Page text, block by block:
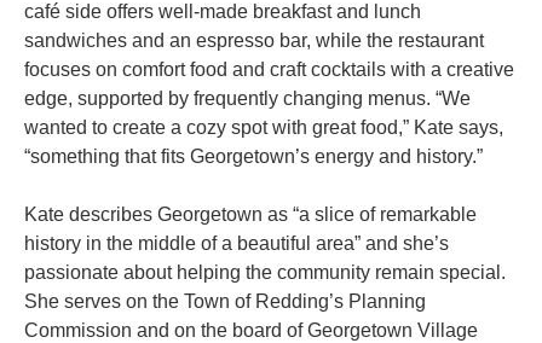
café side offers well-made breakfast and lunch
sandwiches and an espresso bar, while the restaurant
focuses on comfort food and craft cocktails with a creative
edge, supported by frequently changing menus. “We
wanted to create a cozy spot with great food,” Kate says,
“something that fits Georgetown’s energy and history.”
Kate describes Georgetown as “a slice of remarkable
history in the middle of a beautiful area” and she’s
passionate about helping the community remain special.
She serves on the Town of Redding’s Planning
Commission and on the board of Georgetown Village